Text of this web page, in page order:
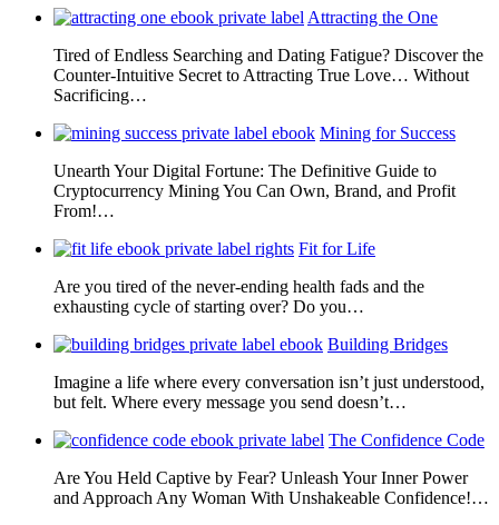
Attracting the One
Tired of Endless Searching and Dating Fatigue? Discover the
Counter-Intuitive Secret to Attracting True Love… Without
Sacrificing…
Mining for Success
Unearth Your Digital Fortune: The Definitive Guide to
Cryptocurrency Mining You Can Own, Brand, and Profit
From!…
Fit for Life
Are you tired of the never-ending health fads and the
exhausting cycle of starting over? Do you…
Building Bridges
Imagine a life where every conversation isn’t just understood,
but felt. Where every message you send doesn’t…
The Confidence Code
Are You Held Captive by Fear? Unleash Your Inner Power
and Approach Any Woman With Unshakeable Confidence!…